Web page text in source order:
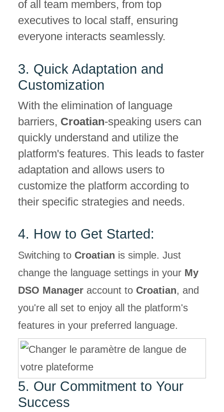
of all team members, from top
executives to local staff, ensuring
everyone interacts seamlessly.
3. Quick Adaptation and
Customization
With the elimination of language
barriers, Croatian-speaking users can
quickly understand and utilize the
platform's features. This leads to faster
adaptation and allows users to
customize the platform according to
their specific strategies and needs.
4. How to Get Started:
Switching to Croatian is simple. Just
change the language settings in your My
DSO Manageraccount to Croatian, and
you're all set to enjoy all the platform's
features in your preferred language.
5. Our Commitment to Your
Success